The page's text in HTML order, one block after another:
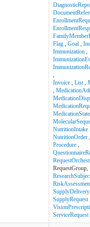
Flag , Goal ,
Immunization ,
,
Invoice , List,
,
NutritionIntake
NutritionOrder
Procedure ,
RequestGroup,
SupplyDelivery
SupplyRequest
ServiceRequest